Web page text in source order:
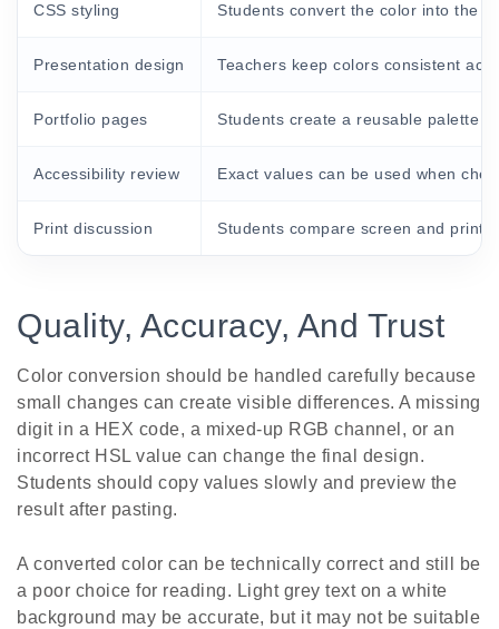
CSS styling Students convert the color into the
Presentation design Teachers keep colors consistent
Portfolio pages Students create a reusable palette
Accessibility review Exact values can be used when
Print discussion Students compare screen and print
Quality, Accuracy, And Trust
Color conversion should be handled carefully because
small changes can create visible differences. A missing
digit in a HEX code, a mixed-up RGB channel, or an
incorrect HSL value can change the final design.
Students should copy values slowly and preview the
result after pasting.
A converted color can be technically correct and still be
a poor choice for reading. Light grey text on a white
background may be accurate, but it may not be suitable